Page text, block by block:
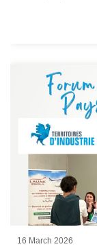
16 March 2026